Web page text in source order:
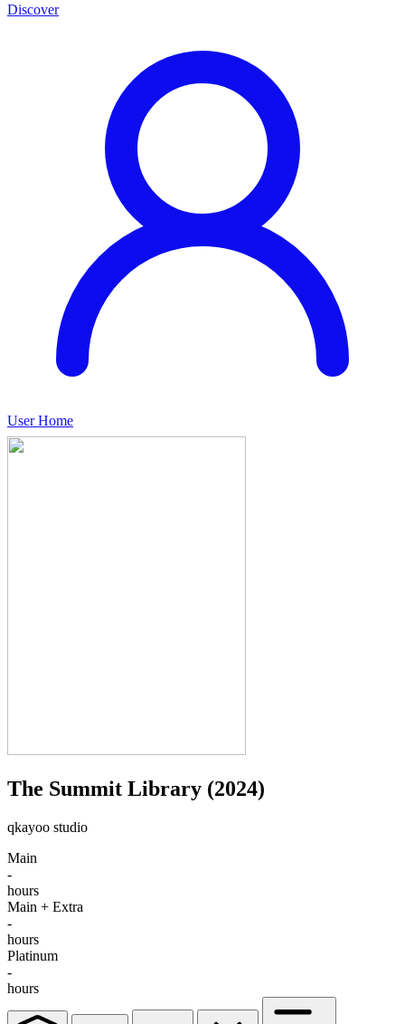
Discover
User Home
The Summit Library (2024)
qkayoo studio
Main
-
hours
Main + Extra
-
hours
Platinum
-
hours